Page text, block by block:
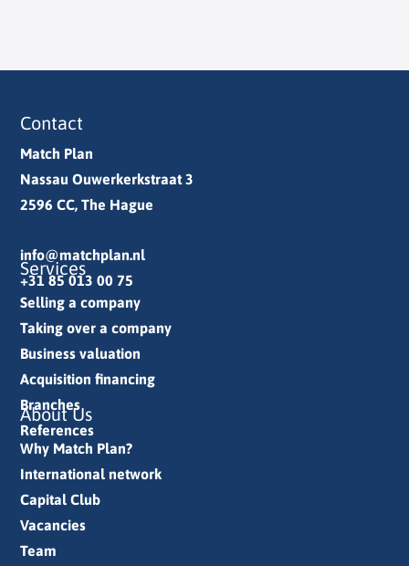
Contact
Match Plan
Nassau Ouwerkerkstraat 3
2596 CC, The Hague
info@matchplan.nl
+31 85 013 00 75
Services
Selling a company
Taking over a company
Business valuation
Acquisition financing
Branches
References
About Us
Why Match Plan?
International network
Capital Club
Vacancies
Team